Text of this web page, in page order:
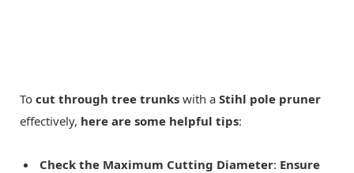
To cut through tree trunks with a Stihl pole pruner
effectively, here are some helpful tips:
Check the Maximum Cutting Diameter: Ensure